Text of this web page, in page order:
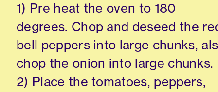
1) Pre heat the oven to 180
degrees. Chop and deseed the
bell peppers into large chunks,
chop the onion into large chunks.
2) Place the tomatoes, peppers,